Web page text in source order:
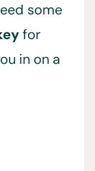
some
for
in on a